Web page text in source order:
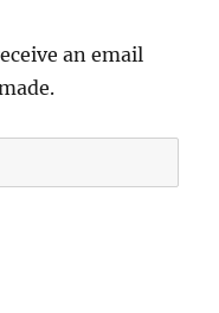
an email